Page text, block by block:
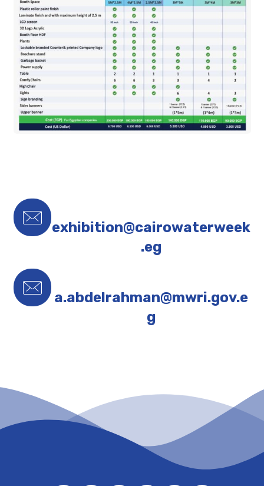
exhibition@cairowaterweek
.eg
a.abdelrahman@mwri.gov.e
g